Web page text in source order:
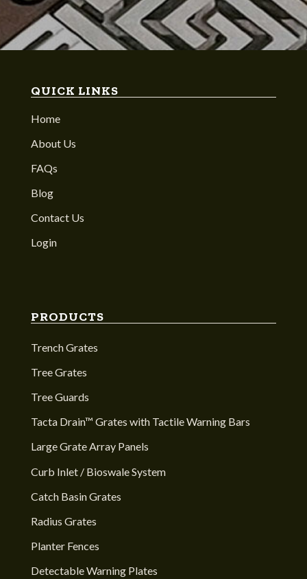
QUICK LINKS
Home
About Us
FAQs
Blog
Contact Us
Login
PRODUCTS
Trench Grates
Tree Grates
Tree Guards
Tacta Drain™ Grates with Tactile Warning Bars
Large Grate Array Panels
Curb Inlet / Bioswale System
Catch Basin Grates
Radius Grates
Planter Fences
Detectable Warning Plates